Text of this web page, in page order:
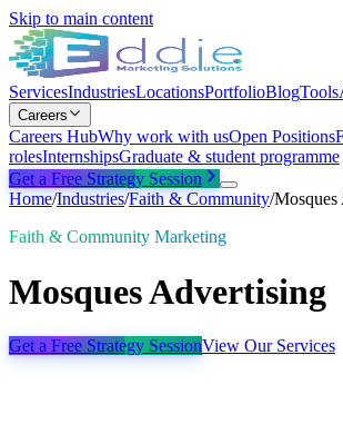
Skip to main content
ServicesIndustriesLocationsPortfolioBlogTools
Careers
Careers HubWhy work with usOpen Positions
rolesInternshipsGraduate & student programme
Get a Free Strategy Session
Home/Industries/Faith & Community/
Faith & Community Marketing
Mosques Advertising
Get a Free Strategy SessionView Our Services